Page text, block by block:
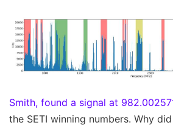
Smith, found a signal at
the SETI winning numbers. Why